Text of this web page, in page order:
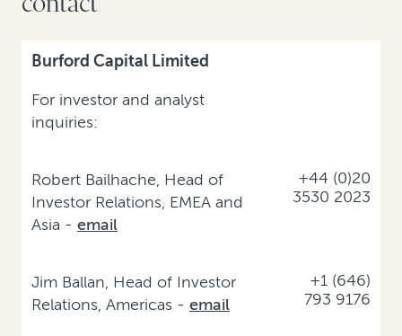
Burford Capital Limited
For investor and analyst
inquiries:
Robert Bailhache, Head of
Investor Relations, EMEA and
Asia - email
+44 (0)20
3530 2023
Jim Ballan, Head of Investor
Relations, Americas - email
+1 (646)
793 9176